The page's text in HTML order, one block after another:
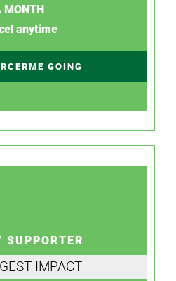
MONTH
anytime
GOING
SUPPORTER
IMPACT